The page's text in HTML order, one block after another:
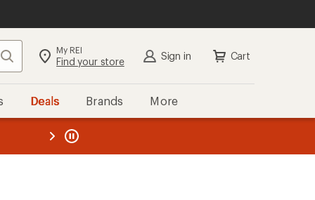
Search My REI
Find your store Sign in Cart
Deals Brands More
REI